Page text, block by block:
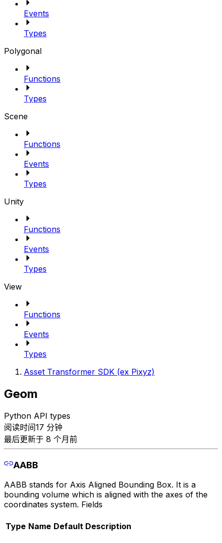
Events
Types
Polygonal
Functions
Types
Scene
Functions
Events
Types
Unity
Functions
Events
Types
View
Functions
Events
Types
Asset Transformer SDK (ex Pixyz)
Geom
Python API types
阅读时间17 分钟
最后更新于 8 个月前
AABB
AABB stands for Axis Aligned Bounding Box. It is a
bounding volume which is aligned with the axes of the
coordinates system. Fields
Type Name Default Description